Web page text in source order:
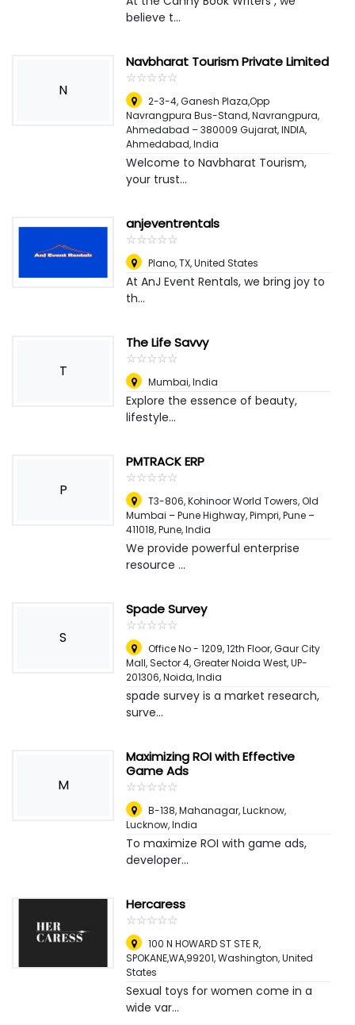
believe t...
N
Navbharat Tourism Private Limited
☆☆☆☆☆
★★★★★
2-3-4, Ganesh Plaza,Opp
Navrangpura Bus-Stand, Navrangpura,
Ahmedabad – 380009 Gujarat, INDIA,
Ahmedabad, India
Welcome to Navbharat Tourism,
your trust...
anjeventrentals
☆☆☆☆☆
★★★★★
Plano, TX,United States
At AnJ Event Rentals, we bring joy to
th...
T
The Life Savvy
☆☆☆☆☆
★★★★★
Mumbai,India
Explore the essence of beauty,
lifestyle...
P
PMTRACK ERP
☆☆☆☆☆
★★★★★
T3-806, Kohinoor World Towers, Old
Mumbai – Pune Highway, Pimpri, Pune –
411018,Pune, India
We provide powerful enterprise
resource ...
S
Spade Survey
☆☆☆☆☆
★★★★★
Office No - 1209, 12th Floor, Gaur City
Mall, Sector 4, Greater Noida West, UP-
201306,Noida, India
spade survey is a market research,
surve...
M
Maximizing ROI with Effective
Game Ads
☆☆☆☆☆
★★★★★
B-138, Mahanagar, Lucknow,
Lucknow, India
To maximize ROI with game ads,
developer...
Hercaress
☆☆☆☆☆
★★★★★
100 N HOWARD ST STE R,
SPOKANE,WA,99201,Washington, United
States
Sexual toys for women come in a
wide var...